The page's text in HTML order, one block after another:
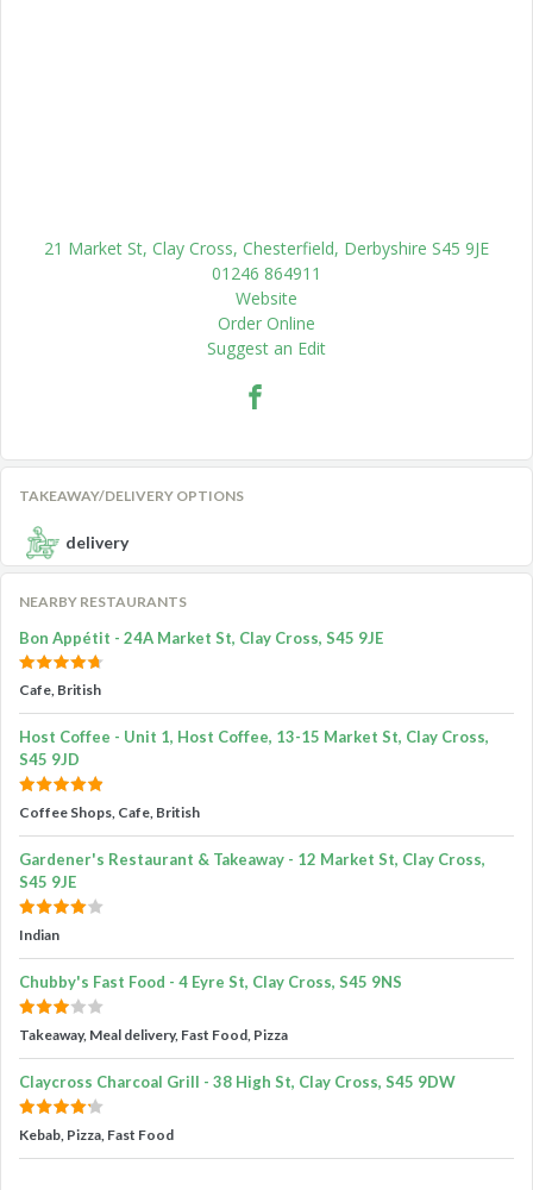
21 Market St, Clay Cross, Chesterfield, Derbyshire S45 9JE
01246 864911
Website
Order Online
Suggest an Edit
TAKEAWAY/DELIVERY OPTIONS
delivery
NEARBY RESTAURANTS
Bon Appétit - 24A Market St, Clay Cross, S45 9JE
Cafe, British
Host Coffee - Unit 1, Host Coffee, 13-15 Market St, Clay Cross,
S45 9JD
Coffee Shops, Cafe, British
Gardener's Restaurant & Takeaway - 12 Market St, Clay Cross,
S45 9JE
Indian
Chubby's Fast Food - 4 Eyre St, Clay Cross, S45 9NS
Takeaway, Meal delivery, Fast Food, Pizza
Claycross Charcoal Grill - 38 High St, Clay Cross, S45 9DW
Kebab, Pizza, Fast Food